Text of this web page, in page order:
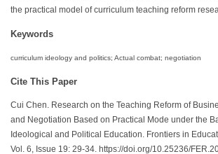
the practical model of curriculum teaching reform
Keywords
curriculum ideology and politics; Actual combat; negotiation
Cite This Paper
Cui Chen. Research on the Teaching Reform of
and Negotiation Based on Practical Mode under the
Ideological and Political Education. Frontiers in
Vol. 6, Issue 19: 29-34. https://doi.org/10.25236/